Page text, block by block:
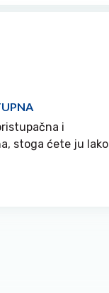
i
stoga ćete ju lako